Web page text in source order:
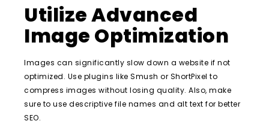
Utilize Advanced
Image Optimization
Images can significantly slow down a website if not
optimized. Use plugins like Smush or ShortPixel to
compress images without losing quality. Also, make
sure to use descriptive file names and alt text for better
SEO.